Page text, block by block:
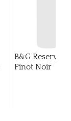
B&G Reserva
Pinot Noir